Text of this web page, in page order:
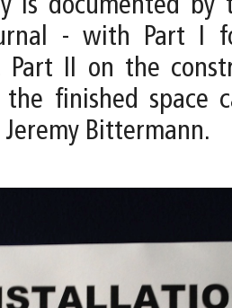
is documented by
- with Part I
Part II on the
finished space
Bittermann.